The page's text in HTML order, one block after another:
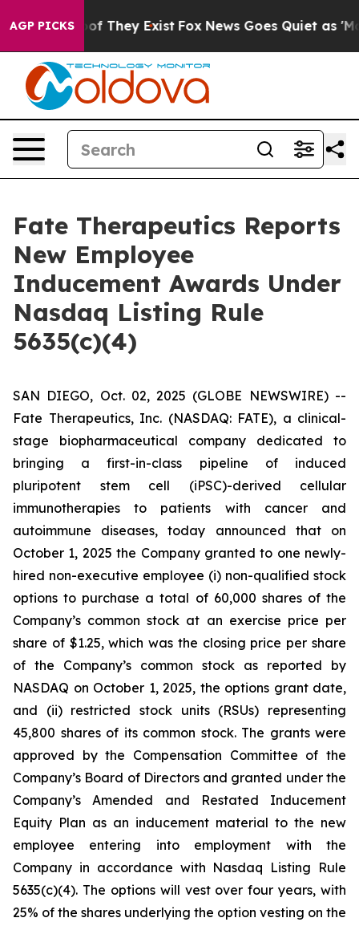
AGP PICKS
no Proof They Exist Fox News Goes Quiet as
Fate Therapeutics Reports
New Employee
Inducement Awards Under
Nasdaq Listing Rule
5635(c)(4)
SAN DIEGO, Oct. 02, 2025 (GLOBE NEWSWIRE) --
Fate Therapeutics, Inc. (NASDAQ: FATE), a clinical-
stage biopharmaceutical company dedicated to
bringing a first-in-class pipeline of induced
pluripotent stem cell (iPSC)-derived cellular
immunotherapies to patients with cancer and
autoimmune diseases, today announced that on
October 1, 2025 the Company granted to one newly-
hired non-executive employee (i) non-qualified stock
options to purchase a total of 60,000 shares of the
Company’s common stock at an exercise price per
share of $1.25, which was the closing price per share
of the Company’s common stock as reported by
NASDAQ on October 1, 2025, the options grant date,
and (ii) restricted stock units (RSUs) representing
45,800 shares of its common stock. The grants were
approved by the Compensation Committee of the
Company’s Board of Directors and granted under the
Company’s Amended and Restated Inducement
Equity Plan as an inducement material to the new
employee entering into employment with the
Company in accordance with Nasdaq Listing Rule
5635(c)(4). The options will vest over four years, with
25% of the shares underlying the option vesting on the